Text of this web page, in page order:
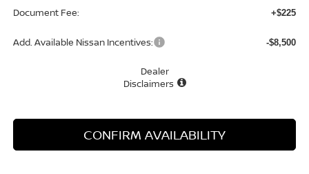
Document Fee: +$225
Add. Available Nissan Incentives: -$8,500
Dealer
Disclaimers
CONFIRM AVAILABILITY